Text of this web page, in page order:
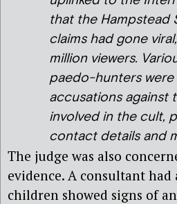
that the Hampstead
claims had gone
million viewers.
paedo-hunters
accusations against
involved in the cult,
contact details and
The judge was also
evidence. A consultant
children showed signs of